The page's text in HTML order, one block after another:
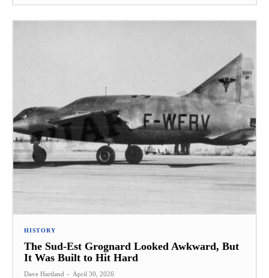
HISTORY
The Sud-Est Grognard Looked Awkward, But
It Was Built to Hit Hard
Dave Hartland - April 30, 2026